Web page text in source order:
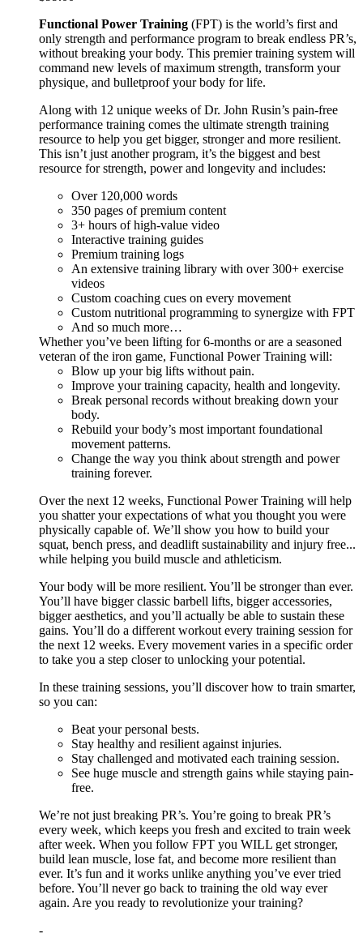
Functional Power Training (FPT) is the world’s first and
only strength and performance program to break endless PR’s,
without breaking your body. This premier training system will
command new levels of maximum strength, transform your
physique, and bulletproof your body for life.
Along with 12 unique weeks of Dr. John Rusin’s pain-free
performance training comes the ultimate strength training
resource to help you get bigger, stronger and more resilient.
This isn’t just another program, it’s the biggest and best
resource for strength, power and longevity and includes:
Over 120,000 words
350 pages of premium content
3+ hours of high-value video
Interactive training guides
Premium training logs
An extensive training library with over 300+ exercise
videos
Custom coaching cues on every movement
Custom nutritional programming to synergize with FPT
And so much more…
Whether you’ve been lifting for 6-months or are a seasoned
veteran of the iron game, Functional Power Training will:
Blow up your big lifts without pain.
Improve your training capacity, health and longevity.
Break personal records without breaking down your
body.
Rebuild your body’s most important foundational
movement patterns.
Change the way you think about strength and power
training forever.
Over the next 12 weeks, Functional Power Training will help
you shatter your expectations of what you thought you were
physically capable of. We’ll show you how to build your
squat, bench press, and deadlift sustainability and injury free...
while helping you build muscle and athleticism.
Your body will be more resilient. You’ll be stronger than ever.
You’ll have bigger classic barbell lifts, bigger accessories,
bigger aesthetics, and you’ll actually be able to sustain these
gains. You’ll do a different workout every training session for
the next 12 weeks. Every movement varies in a specific order
to take you a step closer to unlocking your potential.
In these training sessions, you’ll discover how to train smarter,
so you can:
Beat your personal bests.
Stay healthy and resilient against injuries.
Stay challenged and motivated each training session.
See huge muscle and strength gains while staying pain-
free.
We’re not just breaking PR’s. You’re going to break PR’s
every week, which keeps you fresh and excited to train week
after week. When you follow FPT you WILL get stronger,
build lean muscle, lose fat, and become more resilient than
ever. It’s fun and it works unlike anything you’ve ever tried
before. You’ll never go back to training the old way ever
again. Are you ready to revolutionize your training?
-